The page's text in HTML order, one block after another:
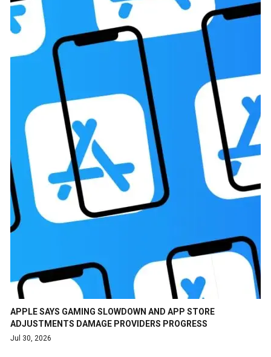
APPLE SAYS GAMING SLOWDOWN AND APP STORE
ADJUSTMENTS DAMAGE PROVIDERS PROGRESS
Jul 30, 2026